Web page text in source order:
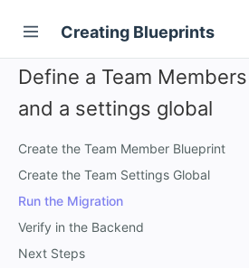
Creating Blueprints
Define a Team
and a settings global
Create the Team Member Blueprint
Create the Team Settings Global
Run the Migration
Verify in the Backend
Next Steps